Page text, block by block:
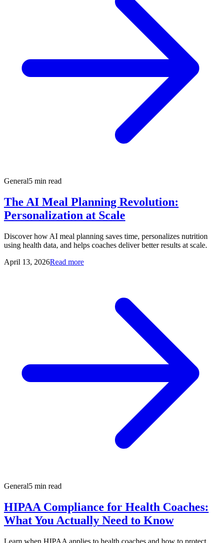
General5 min read
The AI Meal Planning Revolution:
Personalization at Scale
Discover how AI meal planning saves time, personalizes nutrition
using health data, and helps coaches deliver better results at scale.
April 13, 2026Read more
General5 min read
HIPAA Compliance for Health Coaches:
What You Actually Need to Know
Learn when HIPAA applies to health coaches and how to protect